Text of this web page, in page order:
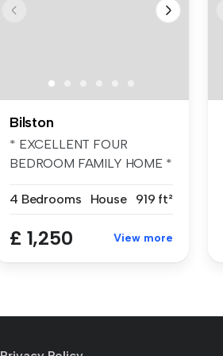
Bilston
* EXCELLENT FOUR
BEDROOM FAMILY HOME *
4 Bedrooms
House 919 ft²
£ 1,250 View more